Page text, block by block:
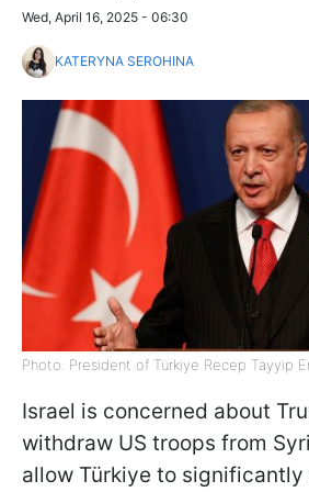
Wed, April 16, 2025 - 06:30
KATERYNA SEROHINA
Photo: President of Türkiye Recep Tayyip
Israel is concerned about
withdraw US troops from
allow Türkiye to